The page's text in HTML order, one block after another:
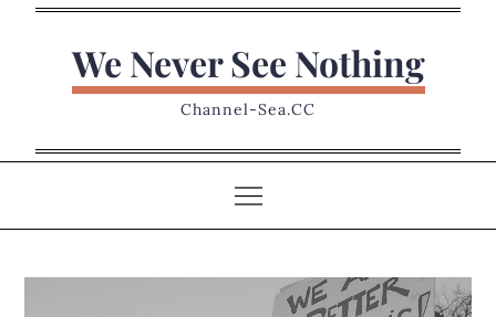
We Never See Nothing
Channel-Sea.CC